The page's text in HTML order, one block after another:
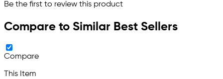
Be the first to review this product
Compare to Similar Best Sellers
Compare
This Item